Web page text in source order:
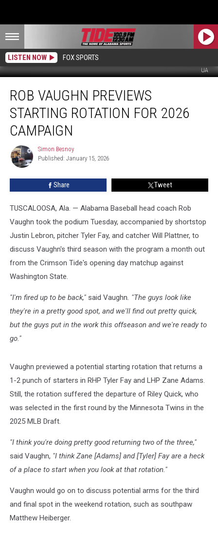
LISTEN NOW FOX SPORTS
UA
Vaughn
Previews
Starting
Rotation
2026
Campaign
ROB VAUGHN PREVIEWS
STARTING ROTATION FOR 2026
CAMPAIGN
Simon
Besnoy
Simon Besnoy
Published: January 15, 2026
Share Tweet
TUSCALOOSA, Ala. — Alabama Baseball head coach Rob
Vaughn took the podium Tuesday, accompanied by shortstop
Justin Lebron, pitcher Tyler Fay, and catcher Will Plattner, to
discuss Vaughn's third season with the program a month out
from the Crimson Tide's opening day matchup against
Washington State.
"I'm fired up to be back," said Vaughn. "The guys look like
they're in a pretty good spot, and we'll find out pretty quick,
but the guys put in the work this offseason and we're ready to
go."
Vaughn previewed a potential starting rotation that returns a
1-2 punch of starters in RHP Tyler Fay and LHP Zane Adams.
Still, the rotation suffered the departure of Riley Quick, who
was selected in the first round by the Minnesota Twins in the
2025 MLB Draft.
"I think you're doing pretty good returning two of the three,"
said Vaughn, "I think Zane [Adams] and [Tyler] Fay are a heck
of a place to start when you look at that rotation."
Vaughn would go on to discuss potential arms for the third
and final spot in the weekend rotation, such as southpaw
Matthew Heiberger.